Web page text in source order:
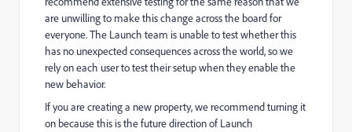
are unwilling to make this change across the board for
everyone. The Launch team is unable to test whether this
has no unexpected consequences across the world, so we
rely on each user to test their setup when they enable the
new behavior.
If you are creating a new property, we recommend turning it
on because this is the future direction of Launch